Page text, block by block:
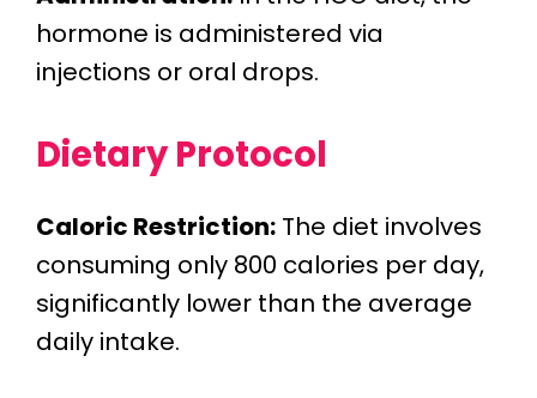
hormone is administered via
injections or oral drops.
Dietary Protocol
Caloric Restriction: The diet involves
consuming only 800 calories per day,
significantly lower than the average
daily intake.